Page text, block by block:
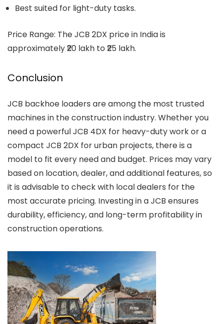
Best suited for light-duty tasks.
Price Range: The JCB 2DX price in India is
approximately ₹20 lakh to ₹25 lakh.
Conclusion
JCB backhoe loaders are among the most trusted
machines in the construction industry. Whether you
need a powerful JCB 4DX for heavy-duty work or a
compact JCB 2DX for urban projects, there is a
model to fit every need and budget. Prices may vary
based on location, dealer, and additional features, so
it is advisable to check with local dealers for the
most accurate pricing. Investing in a JCB ensures
durability, efficiency, and long-term profitability in
construction operations.